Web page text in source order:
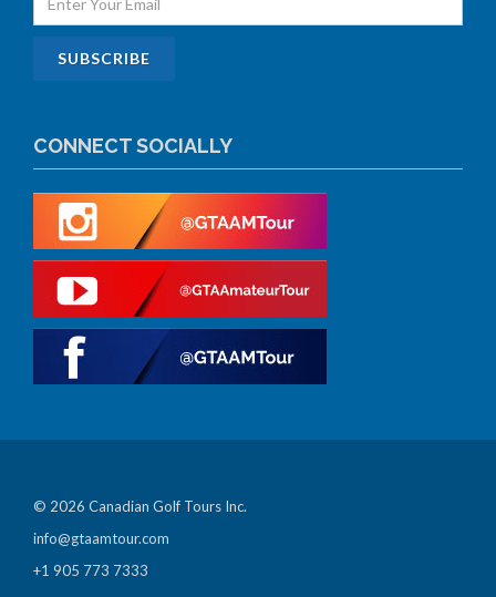
CONNECT SOCIALLY
© 2026 Canadian Golf Tours Inc.
info@gtaamtour.com
+1 905 773 7333